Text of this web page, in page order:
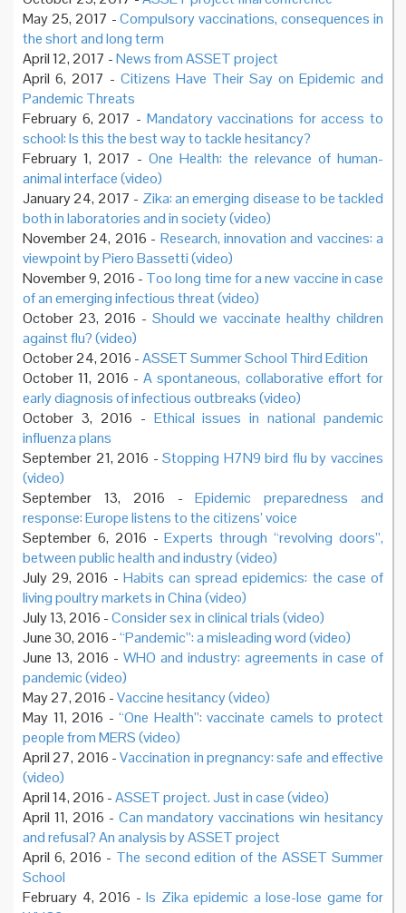
May 25, 2017 -Compulsory vaccinations, consequences in
the short and long term
April 12, 2017 -News from ASSET project
April 6, 2017 - Citizens Have Their Say on Epidemic and
Pandemic Threats
February 6, 2017 - Mandatory vaccinations for access to
school: Is this the best way to tackle hesitancy?
February 1, 2017 - One Health: the relevance of human-
animal interface (video)
January 24, 2017 - Zika: an emerging disease to be tackled
both in laboratories and in society (video)
November 24, 2016 - Research, innovation and vaccines: a
viewpoint by Piero Bassetti (video)
November 9, 2016 - Too long time for a new vaccine in case
of an emerging infectious threat (video)
October 23, 2016 - Should we vaccinate healthy children
against flu? (video)
October 24, 2016 -ASSET Summer School Third Edition
October 11, 2016 - A spontaneous, collaborative effort for
early diagnosis of infectious outbreaks (video)
October 3, 2016 - Ethical issues in national pandemic
influenza plans
September 21, 2016 -Stopping H7N9 bird flu by vaccines
(video)
September 13, 2016 -Epidemic preparedness and
response: Europe listens to the citizens’ voice
September 6, 2016 -Experts through “revolving doors”,
between public health and industry (video)
July 29, 2016 - Habits can spread epidemics: the case of
living poultry markets in China (video)
July 13, 2016 -Consider sex in clinical trials (video)
June 30, 2016 -“Pandemic”: a misleading word (video)
June 13, 2016 - WHO and industry: agreements in case of
pandemic (video)
May 27, 2016 -Vaccine hesitancy (video)
May 11, 2016 -“One Health”: vaccinate camels to protect
people from MERS (video)
April 27, 2016 -Vaccination in pregnancy: safe and effective
(video)
April 14, 2016 -ASSET project. Just in case (video)
April 11, 2016 - Can mandatory vaccinations win hesitancy
and refusal? An analysis by ASSET project
April 6, 2016 - The second edition of the ASSET Summer
School
February 4, 2016 - Is Zika epidemic a lose-lose game for